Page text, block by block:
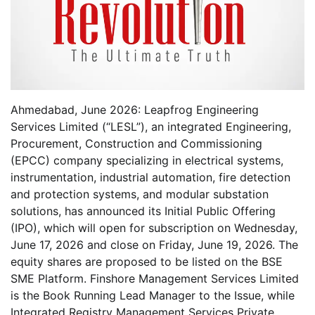
Ahmedabad, June 2026: Leapfrog Engineering
Services Limited (“LESL”), an integrated Engineering,
Procurement, Construction and Commissioning
(EPCC) company specializing in electrical systems,
instrumentation, industrial automation, fire detection
and protection systems, and modular substation
solutions, has announced its Initial Public Offering
(IPO), which will open for subscription on Wednesday,
June 17, 2026 and close on Friday, June 19, 2026. The
equity shares are proposed to be listed on the BSE
SME Platform. Finshore Management Services Limited
is the Book Running Lead Manager to the Issue, while